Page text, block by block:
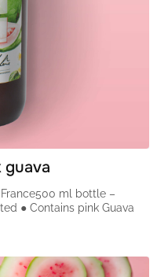
guava
ml bottle –
● Contains pink Guava